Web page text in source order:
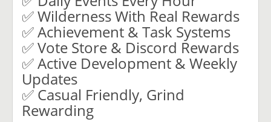
✅ Wilderness With Real Rewards
✅ Achievement & Task Systems
✅ Vote Store & Discord Rewards
✅ Active Development & Weekly
Updates
✅ Casual Friendly, Grind
Rewarding